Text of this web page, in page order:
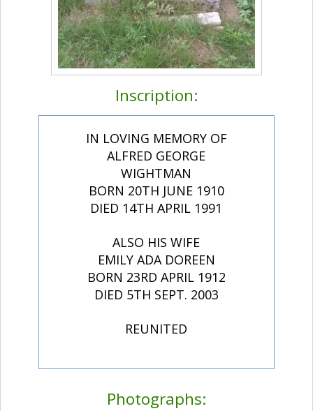
Inscription:
IN LOVING MEMORY OF
ALFRED GEORGE
WIGHTMAN
BORN 20TH JUNE 1910
DIED 14TH APRIL 1991
ALSO HIS WIFE
EMILY ADA DOREEN
BORN 23RD APRIL 1912
DIED 5TH SEPT. 2003
REUNITED
Photographs: